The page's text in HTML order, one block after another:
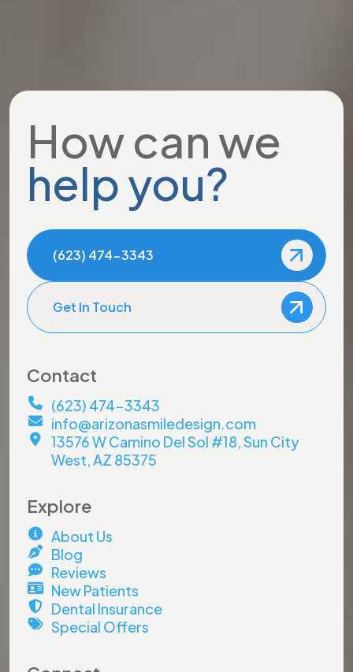
How can we
help you?
(623) 474-3343
Get In Touch
Contact
(623) 474-3343
info@arizonasmiledesign.com
13576 W Camino Del Sol #18, Sun City
West, AZ 85375
Explore
About Us
Blog
Reviews
New Patients
Dental Insurance
Special Offers